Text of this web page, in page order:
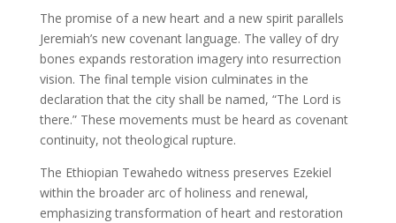
The promise of a new heart and a new spirit parallels
Jeremiah’s new covenant language. The valley of dry
bones expands restoration imagery into resurrection
vision. The final temple vision culminates in the
declaration that the city shall be named, “The Lord is
there.” These movements must be heard as covenant
continuity, not theological rupture.
The Ethiopian Tewahedo witness preserves Ezekiel
within the broader arc of holiness and renewal,
emphasizing transformation of heart and restoration